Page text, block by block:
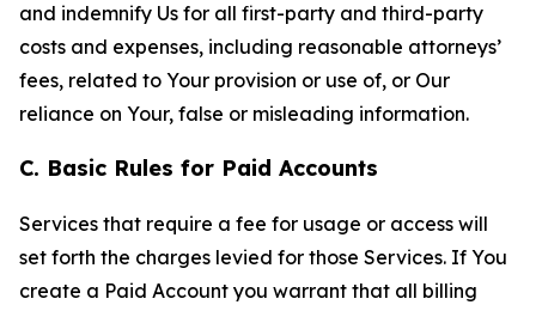
and indemnify Us for all first-party and third-party
costs and expenses, including reasonable attorneys’
fees, related to Your provision or use of, or Our
reliance on Your, false or misleading information.
C. Basic Rules for Paid Accounts
Services that require a fee for usage or access will
set forth the charges levied for those Services. If You
create a Paid Account you warrant that all billing